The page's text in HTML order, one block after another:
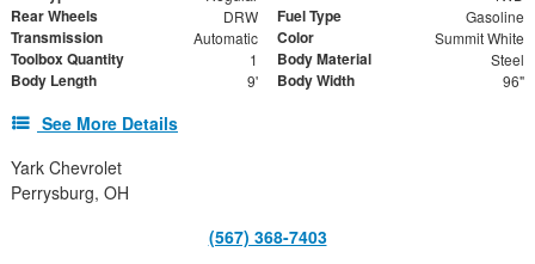
Rear Wheels DRW Fuel Type Gasoline
Transmission Automatic Color Summit White
Toolbox Quantity 1 Body Material Steel
Body Length 9' Body Width 96"
See More Details
Yark Chevrolet
Perrysburg, OH
(567) 368-7403